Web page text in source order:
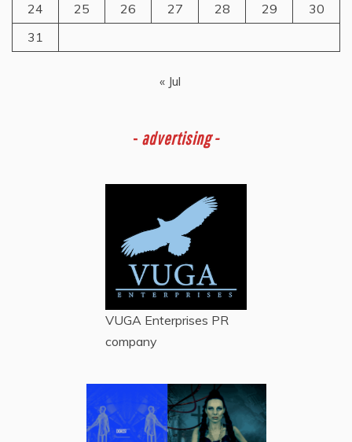
24
25 26 27 28 29
30
31
« Jul
- advertising -
VUGA Enterprises PR
company